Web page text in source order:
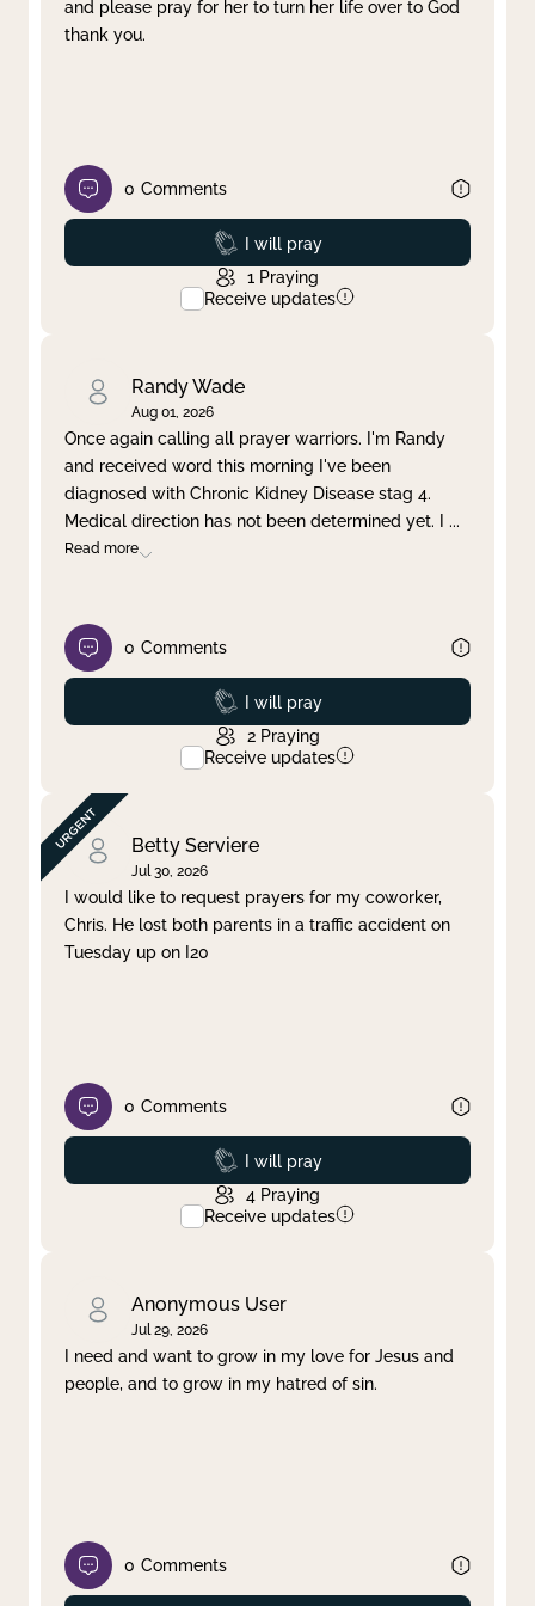
and please pray for her to turn her life over to God
thank you.
0 Comments
Prayed
I will pray
1 Praying
Receive updates
Randy Wade
Aug 01, 2026
Once again calling all prayer warriors. I'm Randy
and received word this morning I've been
diagnosed with Chronic Kidney Disease stag 4.
Medical direction has not been determined yet. I ...
Read more
0 Comments
Prayed
I will pray
2 Praying
Receive updates
Betty Serviere
Jul 30, 2026
I would like to request prayers for my coworker,
Chris. He lost both parents in a traffic accident on
Tuesday up on I20
0 Comments
Prayed
I will pray
4 Praying
Receive updates
Anonymous User
Jul 29, 2026
I need and want to grow in my love for Jesus and
people, and to grow in my hatred of sin.
0 Comments